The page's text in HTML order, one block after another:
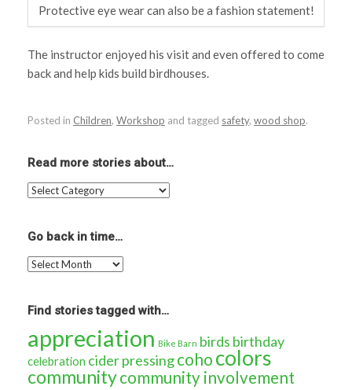
Protective eye wear can also be a fashion statement!
The instructor enjoyed his visit and even offered to come
back and help kids build birdhouses.
Posted in Children, Workshop and tagged safety, wood shop.
Read more stories about…
Read
about…
Go back in time…
Go
time…
Find stories tagged with…
appreciation Bike Barn birds birthday
celebration cider pressingcoho colors
communitycommunity involvement